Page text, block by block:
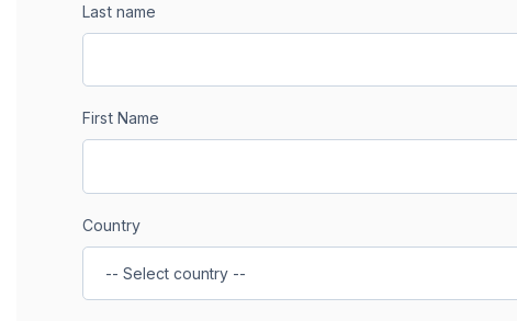
Last name
First Name
Country